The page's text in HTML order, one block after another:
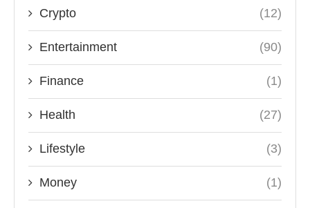
Crypto (12)
Entertainment (90)
Finance (1)
Health (27)
Lifestyle (3)
Money (1)